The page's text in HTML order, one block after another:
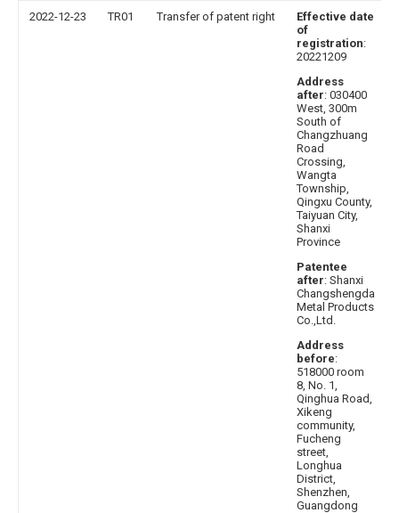
2022-12-23 TR01 Transfer of patent right
Effective date
of
registration:
20221209
Address
after: 030400
West, 300m
South of
Changzhuang
Road
Crossing,
Wangta
Township,
Qingxu County,
Taiyuan City,
Shanxi
Province
Patentee
after: Shanxi
Changshengda
Metal Products
Co.,Ltd.
Address
before:
518000 room
8, No. 1,
Qinghua Road,
Xikeng
community,
Fucheng
street,
Longhua
District,
Shenzhen,
Guangdong